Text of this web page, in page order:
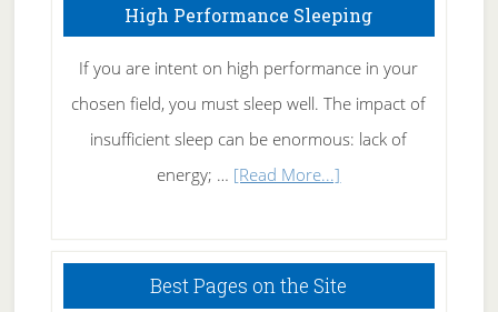
Naturally
High Performance Sleeping
If you are intent on high performance in your
chosen field, you must sleep well. The impact of
insufficient sleep can be enormous: lack of
energy; … [Read More...]
Sleeping
Best Pages on the Site